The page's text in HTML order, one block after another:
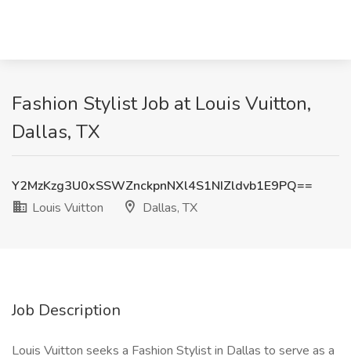
Fashion Stylist Job at Louis Vuitton,
Dallas, TX
Y2MzKzg3U0xSSWZnckpnNXl4S1NIZldvb1E9PQ==
Louis Vuitton
Dallas, TX
Job Description
Louis Vuitton seeks a Fashion Stylist in Dallas to serve as a